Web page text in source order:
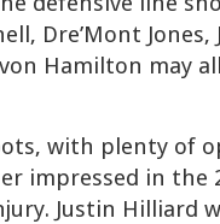
Dre’Mont Jones,
Hamilton may
with plenty of
impressed in the
Justin Hilliard